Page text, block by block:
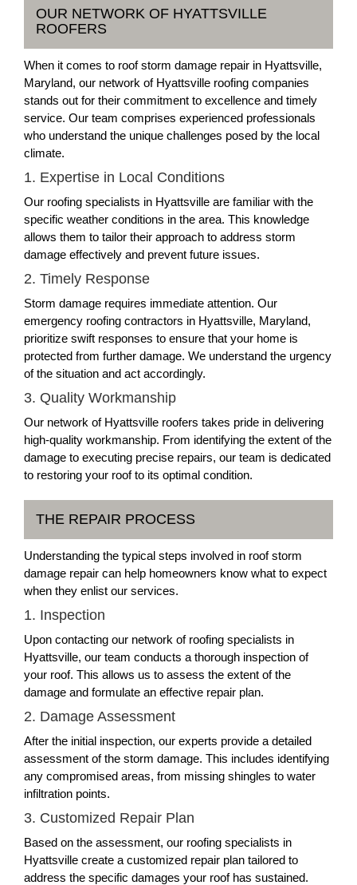
OUR NETWORK OF HYATTSVILLE
ROOFERS
When it comes to roof storm damage repair in Hyattsville,
Maryland, our network of Hyattsville roofing companies
stands out for their commitment to excellence and timely
service. Our team comprises experienced professionals
who understand the unique challenges posed by the local
climate.
1. Expertise in Local Conditions
Our roofing specialists in Hyattsville are familiar with the
specific weather conditions in the area. This knowledge
allows them to tailor their approach to address storm
damage effectively and prevent future issues.
2. Timely Response
Storm damage requires immediate attention. Our
emergency roofing contractors in Hyattsville, Maryland,
prioritize swift responses to ensure that your home is
protected from further damage. We understand the urgency
of the situation and act accordingly.
3. Quality Workmanship
Our network of Hyattsville roofers takes pride in delivering
high-quality workmanship. From identifying the extent of the
damage to executing precise repairs, our team is dedicated
to restoring your roof to its optimal condition.
THE REPAIR PROCESS
Understanding the typical steps involved in roof storm
damage repair can help homeowners know what to expect
when they enlist our services.
1. Inspection
Upon contacting our network of roofing specialists in
Hyattsville, our team conducts a thorough inspection of
your roof. This allows us to assess the extent of the
damage and formulate an effective repair plan.
2. Damage Assessment
After the initial inspection, our experts provide a detailed
assessment of the storm damage. This includes identifying
any compromised areas, from missing shingles to water
infiltration points.
3. Customized Repair Plan
Based on the assessment, our roofing specialists in
Hyattsville create a customized repair plan tailored to
address the specific damages your roof has sustained.